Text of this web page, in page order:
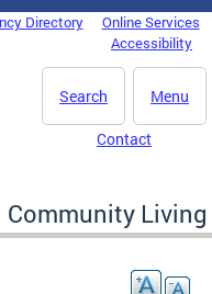
Directory
Online Services
Accessibility
Menu
Search
Contact
Living